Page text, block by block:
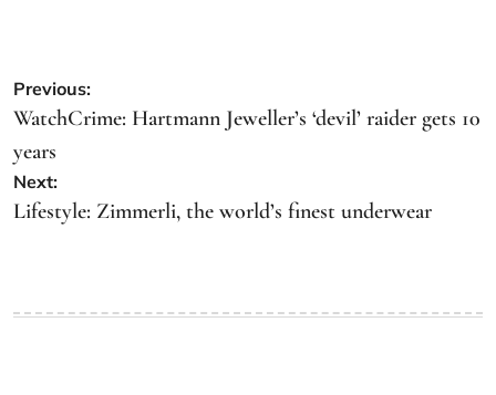
Previous:
WatchCrime: Hartmann Jeweller’s ‘devil’ raider gets 10
years
Next:
Lifestyle: Zimmerli, the world’s finest underwear